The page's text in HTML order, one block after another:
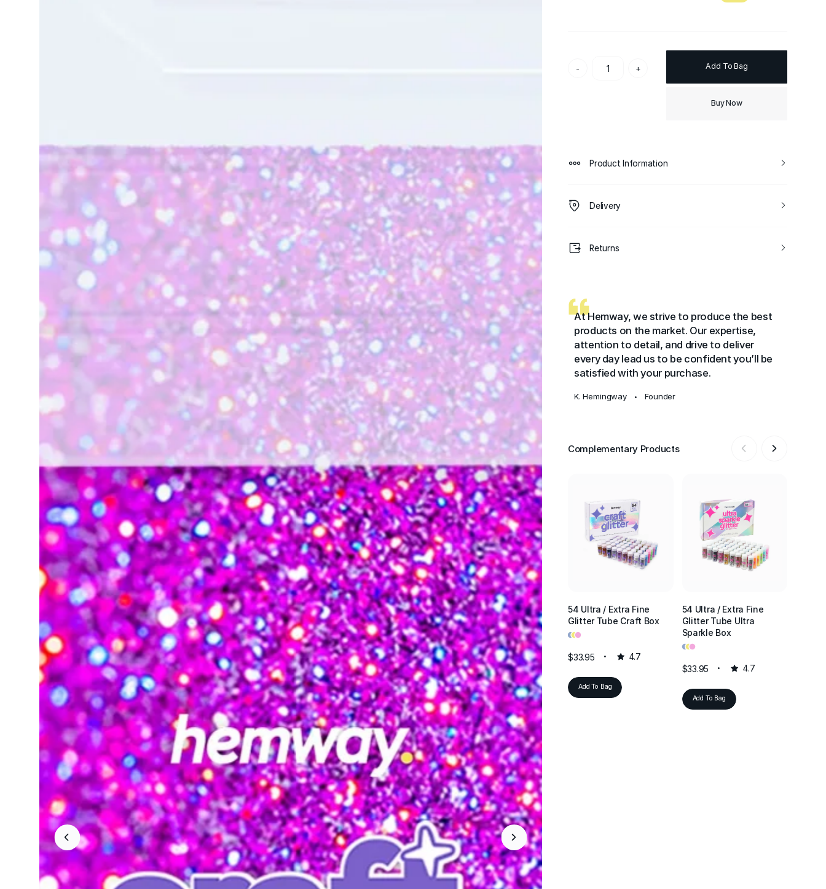
- + Add To Bag
Buy Now
Product Information
Delivery
Returns
At Hemway, we strive to produce the best
products on the market. Our expertise,
attention to detail, and drive to deliver
every day lead us to be confident you’ll be
satisfied with your purchase.
K. Hemingway • Founder
Complementary Products
54 Ultra / Extra Fine
Glitter Tube Craft Box
•••
$33.95 4.7
Add To Bag
54 Ultra / Extra Fine
Glitter Tube Ultra
Sparkle Box
•••
$33.95 4.7
Add To Bag